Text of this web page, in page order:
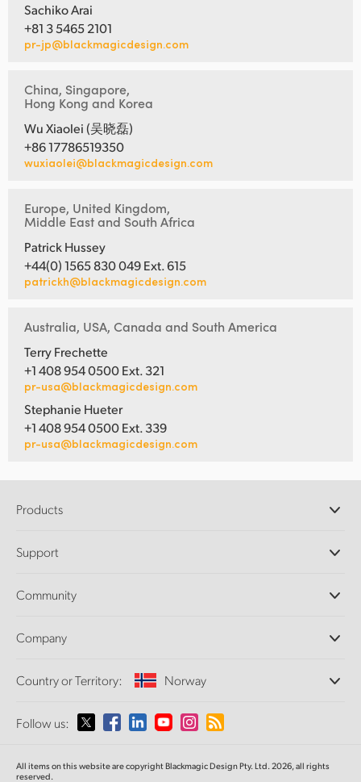
Sachiko Arai
+81 3 5465 2101
pr-jp@blackmagicdesign.com
China, Singapore,
Hong Kong and Korea
Wu Xiaolei (吴晓磊)
+86 17786519350
wuxiaolei@blackmagicdesign.com
Europe, United Kingdom,
Middle East and South Africa
Patrick Hussey
+44(0) 1565 830 049 Ext. 615
patrickh@blackmagicdesign.com
Australia, USA, Canada and South America
Terry Frechette
+1 408 954 0500 Ext. 321
pr-usa@blackmagicdesign.com
Stephanie Hueter
+1 408 954 0500 Ext. 339
pr-usa@blackmagicdesign.com
Products
DaVinci Resolve and Fusion Software
Ultimatte
Capture and Playback
Standards Conversion
Monitoring
Network Storage
Routing and Distribution
Support
Support Center
Community
Splice Community
Company
About Us
Media
Country or Territory: Norway
Please select your Country or Territory
Follow us:
All items on this website are copyright Blackmagic Design Pty. Ltd. 2026, all rights
reserved.